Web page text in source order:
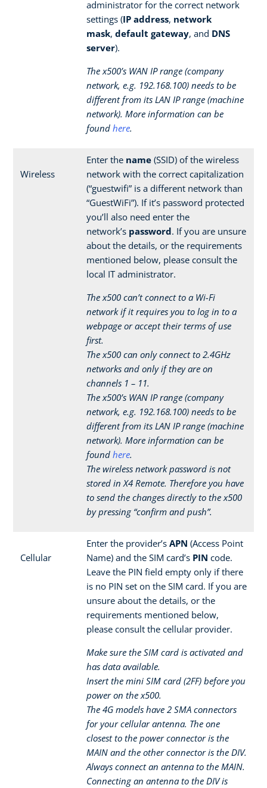
administrator for the correct network
settings (IP address, network
mask, default gateway, and DNS
server).
The x500’s WAN IP range (company
network, e.g. 192.168.100) needs to be
different from its LAN IP range (machine
network). More information can be
found here.
Wireless
Enter the name (SSID) of the wireless
network with the correct capitalization
(“guestwifi” is a different network than
“GuestWiFi”). If it’s password protected
you’ll also need enter the
network’s password. If you are unsure
about the details, or the requirements
mentioned below, please consult the
local IT administrator.
The x500 can’t connect to a Wi-Fi
network if it requires you to log in to a
webpage or accept their terms of use
first.
The x500 can only connect to 2.4GHz
networks and only if they are on
channels 1 – 11.
The x500’s WAN IP range (company
network, e.g. 192.168.100) needs to be
different from its LAN IP range (machine
network). More information can be
found here.
The wireless network password is not
stored in X4 Remote. Therefore you have
to send the changes directly to the x500
by pressing “confirm and push”.
Cellular
Enter the provider’s APN (Access Point
Name) and the SIM card’s PIN code.
Leave the PIN field empty only if there
is no PIN set on the SIM card. If you are
unsure about the details, or the
requirements mentioned below,
please consult the cellular provider.
Make sure the SIM card is activated and
has data available.
Insert the mini SIM card (2FF) before you
power on the x500.
The 4G models have 2 SMA connectors
for your cellular antenna. The one
closest to the power connector is the
MAIN and the other connector is the DIV.
Always connect an antenna to the MAIN.
Connecting an antenna to the DIV is